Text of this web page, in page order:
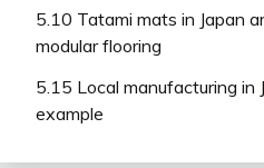
5.10 Tatami mats in Japan
modular flooring
5.15 Local manufacturing in
example